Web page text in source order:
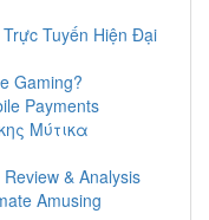
Tuyến Hiện Đại
Gaming?
Payments
Μύτικα
& Analysis
Amusing